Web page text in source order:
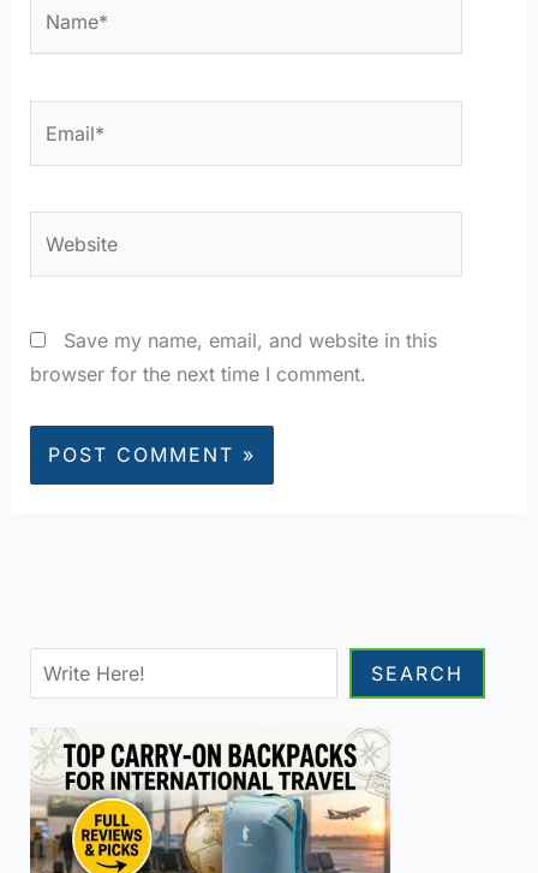
Save my name, email, and website in this
browser for the next time I comment.
SEARCH